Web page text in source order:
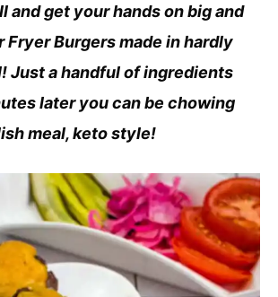
and get your hands on big and
Fryer Burgers made in hardly
Just a handful of ingredients
later you can be chowing
meal, keto style!